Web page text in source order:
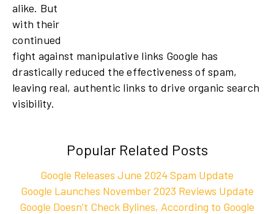
alike. But
with their
continued
fight against manipulative links Google has
drastically reduced the effectiveness of spam,
leaving real, authentic links to drive organic search
visibility.
Popular Related Posts
Google Releases June 2024 Spam Update
Google Launches November 2023 Reviews Update
Google Doesn’t Check Bylines, According to Google